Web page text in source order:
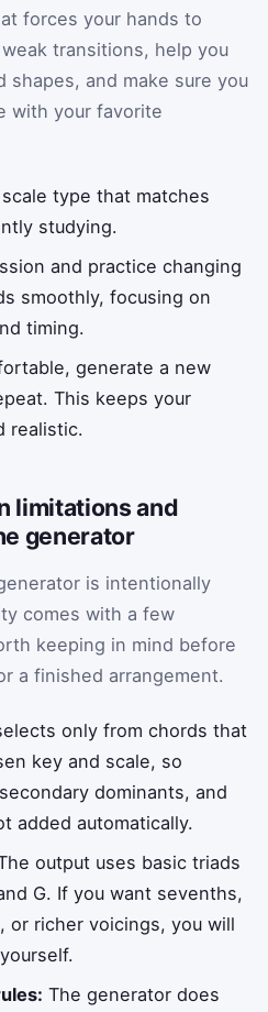
forces your hands to
transitions, help you
shapes, and make sure you
with your favorite
type that matches
studying.
and practice changing
smoothly, focusing on
timing.
generate a new
This keeps your
realistic.
limitations and
generator
is intentionally
comes with a few
keeping in mind before
a finished arrangement.
only from chords that
key and scale, so
dominants, and
added automatically.
output uses basic triads
G. If you want sevenths,
or richer voicings, you will
The generator does